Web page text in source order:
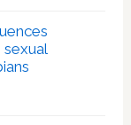
sexual